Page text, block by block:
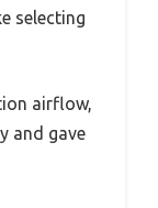
selecting
airflow,
and gave